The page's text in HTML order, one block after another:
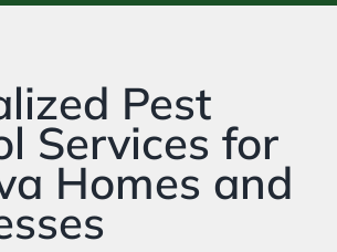
Pest
Services for
Homes and